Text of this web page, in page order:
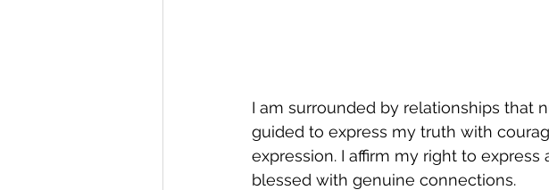
I am surrounded by relationships that
guided to express my truth with
expression. I affirm my right to
blessed with genuine connections.